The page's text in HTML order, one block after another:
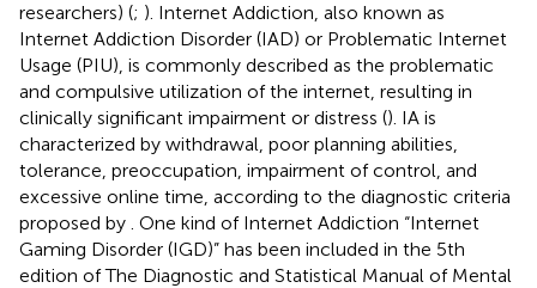
researchers) (; ). Internet Addiction, also known as
Internet Addiction Disorder (IAD) or Problematic Internet
Usage (PIU), is commonly described as the problematic
and compulsive utilization of the internet, resulting in
clinically significant impairment or distress (). IA is
characterized by withdrawal, poor planning abilities,
tolerance, preoccupation, impairment of control, and
excessive online time, according to the diagnostic criteria
proposed by . One kind of Internet Addiction “Internet
Gaming Disorder (IGD)” has been included in the 5th
edition of The Diagnostic and Statistical Manual of Mental